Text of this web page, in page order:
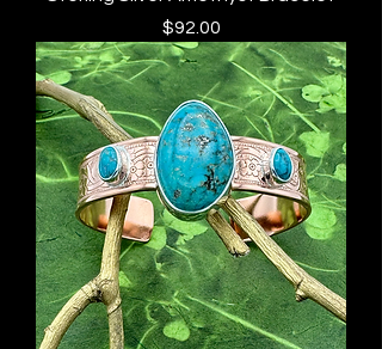
Price
$92.00